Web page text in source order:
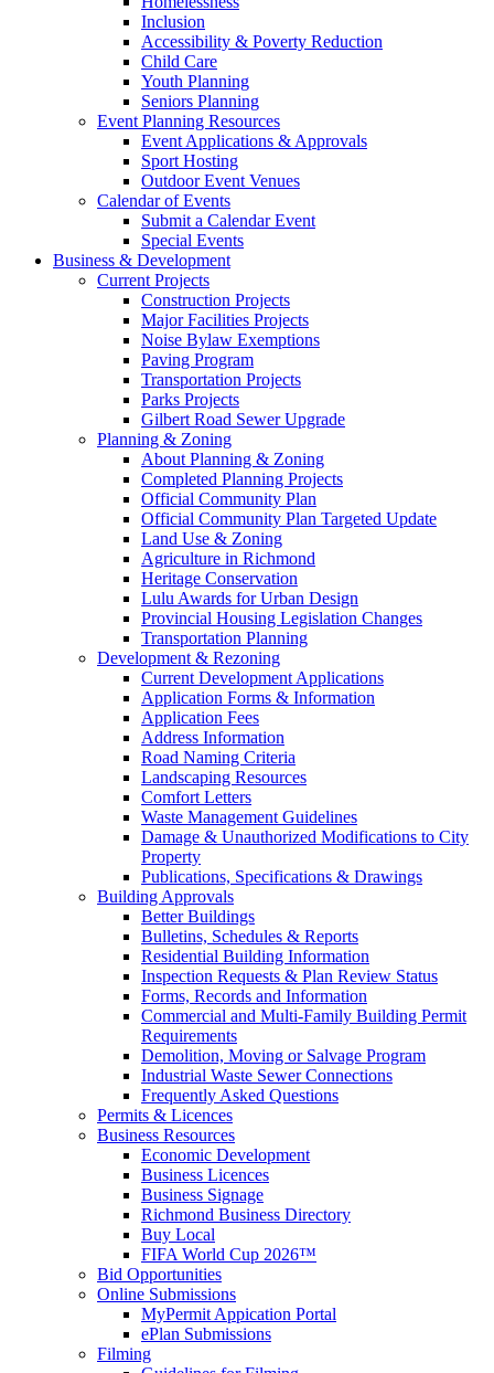
Inclusion
Accessibility & Poverty Reduction
Child Care
Youth Planning
Seniors Planning
Event Planning Resources
Event Applications & Approvals
Sport Hosting
Outdoor Event Venues
Calendar of Events
Submit a Calendar Event
Special Events
Business & Development
Current Projects
Construction Projects
Major Facilities Projects
Noise Bylaw Exemptions
Paving Program
Transportation Projects
Parks Projects
Gilbert Road Sewer Upgrade
Planning & Zoning
About Planning & Zoning
Completed Planning Projects
Official Community Plan
Official Community Plan Targeted Update
Land Use & Zoning
Agriculture in Richmond
Heritage Conservation
Lulu Awards for Urban Design
Provincial Housing Legislation Changes
Transportation Planning
Development & Rezoning
Current Development Applications
Application Forms & Information
Application Fees
Address Information
Road Naming Criteria
Landscaping Resources
Comfort Letters
Waste Management Guidelines
Damage & Unauthorized Modifications to City
Property
Publications, Specifications & Drawings
Building Approvals
Better Buildings
Bulletins, Schedules & Reports
Residential Building Information
Inspection Requests & Plan Review Status
Forms, Records and Information
Commercial and Multi-Family Building Permit
Requirements
Demolition, Moving or Salvage Program
Industrial Waste Sewer Connections
Frequently Asked Questions
Permits & Licences
Business Resources
Economic Development
Business Licences
Business Signage
Richmond Business Directory
Buy Local
FIFA World Cup 2026™
Bid Opportunities
Online Submissions
MyPermit Appication Portal
ePlan Submissions
Filming